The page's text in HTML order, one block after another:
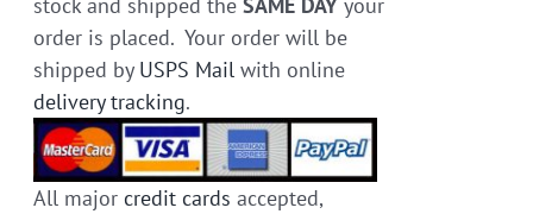
stock and shipped theSAME DAY your
order is placed. Your order will be
shipped by USPS Mail with online
delivery tracking.
All major credit cards accepted,